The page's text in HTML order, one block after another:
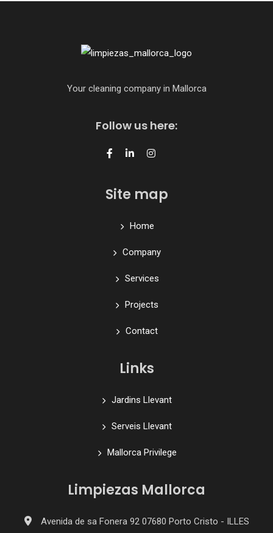
Your cleaning company in Mallorca
Follow us here:
Site map
Home
Company
Services
Projects
Contact
Links
Jardins Llevant
Serveis Llevant
Mallorca Privilege
Limpiezas Mallorca
Avenida de sa Fonera 92 07680 Porto Cristo - ILLES